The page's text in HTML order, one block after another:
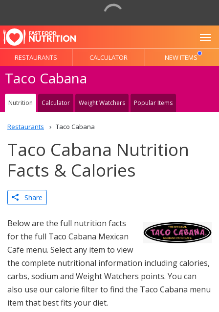
RESTAURANTS CALCULATOR NEW ITEMS
Taco Cabana
Nutrition Calculator Weight Watchers Popular Items
Restaurants Taco Cabana
Taco Cabana Nutrition
Facts & Calories
Share
Below are the full nutrition facts
for the full Taco Cabana Mexican
Cafe menu. Select any item to view
the complete nutritional information including calories,
carbs, sodium and Weight Watchers points. You can
also use our calorie filter to find the Taco Cabana menu
item that best fits your diet.